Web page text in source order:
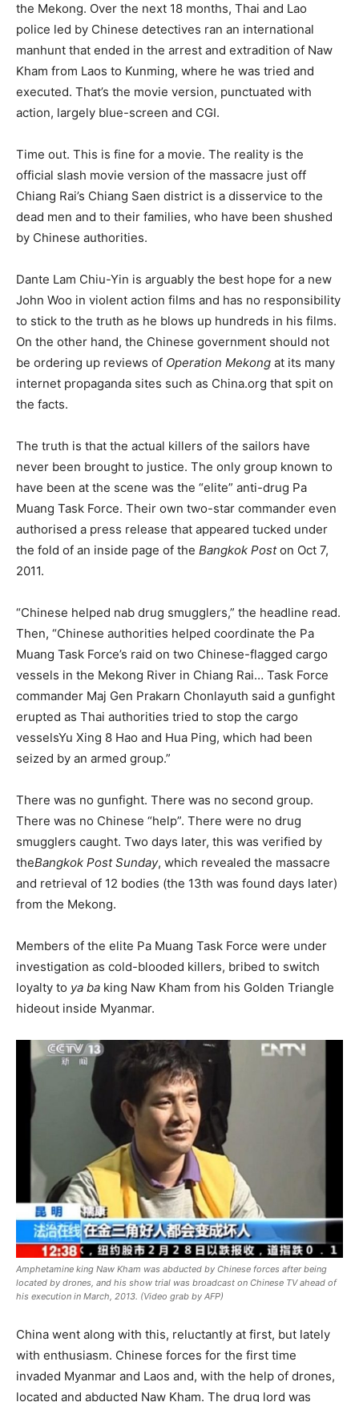
the Mekong. Over the next 18 months, Thai and Lao
police led by Chinese detectives ran an international
manhunt that ended in the arrest and extradition of Naw
Kham from Laos to Kunming, where he was tried and
executed. That’s the movie version, punctuated with
action, largely blue-screen and CGI.
Time out. This is fine for a movie. The reality is the
official slash movie version of the massacre just off
Chiang Rai’s Chiang Saen district is a disservice to the
dead men and to their families, who have been shushed
by Chinese authorities.
Dante Lam Chiu-Yin is arguably the best hope for a new
John Woo in violent action films and has no responsibility
to stick to the truth as he blows up hundreds in his films.
On the other hand, the Chinese government should not
be ordering up reviews of Operation Mekong at its many
internet propaganda sites such as China.org that spit on
the facts.
The truth is that the actual killers of the sailors have
never been brought to justice. The only group known to
have been at the scene was the “elite” anti-drug Pa
Muang Task Force. Their own two-star commander even
authorised a press release that appeared tucked under
the fold of an inside page of the Bangkok Poston Oct 7,
2011.
“Chinese helped nab drug smugglers,” the headline read.
Then, “Chinese authorities helped coordinate the Pa
Muang Task Force’s raid on two Chinese-flagged cargo
vessels in the Mekong River in Chiang Rai… Task Force
commander Maj Gen Prakarn Chonlayuth said a gunfight
erupted as Thai authorities tried to stop the cargo
vesselsYu Xing 8 Hao and Hua Ping, which had been
seized by an armed group.”
There was no gunfight. There was no second group.
There was no Chinese “help”. There were no drug
smugglers caught. Two days later, this was verified by
theBangkok Post Sunday, which revealed the massacre
and retrieval of 12 bodies (the 13th was found days later)
from the Mekong.
Members of the elite Pa Muang Task Force were under
investigation as cold-blooded killers, bribed to switch
loyalty to ya ba king Naw Kham from his Golden Triangle
hideout inside Myanmar.
Amphetamine king Naw Kham was abducted by Chinese forces after being
located by drones, and his show trial was broadcast on Chinese TV ahead of
his execution in March, 2013. (Video grab by AFP)
China went along with this, reluctantly at first, but lately
with enthusiasm. Chinese forces for the first time
invaded Myanmar and Laos and, with the help of drones,
located and abducted Naw Kham. The drug lord was